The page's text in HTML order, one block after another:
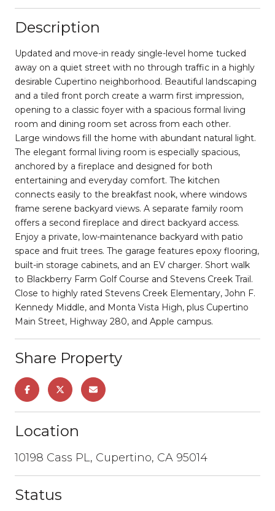
Description
Updated and move-in ready single-level home tucked
away on a quiet street with no through traffic in a highly
desirable Cupertino neighborhood. Beautiful landscaping
and a tiled front porch create a warm first impression,
opening to a classic foyer with a spacious formal living
room and dining room set across from each other.
Large windows fill the home with abundant natural light.
The elegant formal living room is especially spacious,
anchored by a fireplace and designed for both
entertaining and everyday comfort. The kitchen
connects easily to the breakfast nook, where windows
frame serene backyard views. A separate family room
offers a second fireplace and direct backyard access.
Enjoy a private, low-maintenance backyard with patio
space and fruit trees. The garage features epoxy flooring,
built-in storage cabinets, and an EV charger. Short walk
to Blackberry Farm Golf Course and Stevens Creek Trail.
Close to highly rated Stevens Creek Elementary, John F.
Kennedy Middle, and Monta Vista High, plus Cupertino
Main Street, Highway 280, and Apple campus.
Share Property
Location
10198 Cass PL, Cupertino, CA 95014
Status